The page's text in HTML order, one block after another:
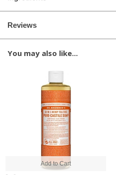
Reviews
You may also like...